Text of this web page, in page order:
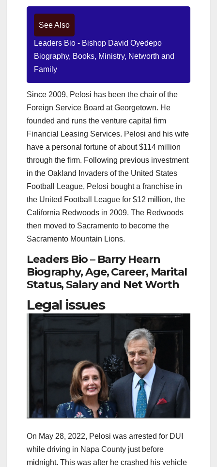
See Also
Leaders Bio - Bishop David Oyedepo
Biography, Books, Ministry, Networth and
Family
Since 2009, Pelosi has been the chair of the
Foreign Service Board at Georgetown. He
founded and runs the venture capital firm
Financial Leasing Services. Pelosi and his wife
have a personal fortune of about $114 million
through the firm. Following previous investment
in the Oakland Invaders of the United States
Football League, Pelosi bought a franchise in
the United Football League for $12 million, the
California Redwoods in 2009. The Redwoods
then moved to Sacramento to become the
Sacramento Mountain Lions.
Leaders Bio – Barry Hearn
Biography, Age, Career, Marital
Status, Salary and Net Worth
Legal issues
On May 28, 2022, Pelosi was arrested for DUI
while driving in Napa County just before
midnight. This was after he crashed his vehicle